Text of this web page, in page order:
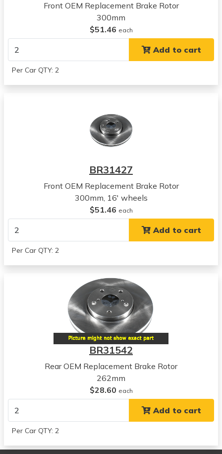
View all parts for this vehicle
2011
Kia
View all parts for this vehicle
View all parts for this vehicle
Tucson
View all parts for this vehicle
2012
Tucson
View all parts for this vehicle
View all parts for this vehicle
View all parts for this vehicle
Kia
Forte Koup
View all parts for this vehicle
2011
Kia
Front OEM Replacement Brake Rotor
300mm
$51.46 each
Add to cart
Per Car QTY: 2
BR31427
Front OEM Replacement Brake Rotor
300mm, 16' wheels
$51.46 each
Add to cart
Per Car QTY: 2
BR31542
Rear OEM Replacement Brake Rotor
262mm
$28.60 each
Add to cart
Per Car QTY: 2